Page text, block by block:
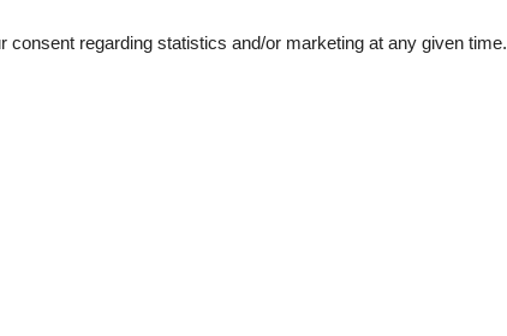
consent regarding statistics and/or marketing at any given time.